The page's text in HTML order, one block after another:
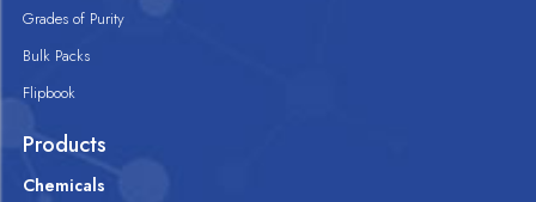
Grades of Purity
Bulk Packs
Flipbook
Products
Chemicals